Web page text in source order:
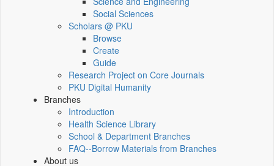
Social Sciences
Scholars @ PKU
Browse
Create
Guide
Research Project on Core Journals
PKU Digital Humanity
Branches
Introduction
Health Science Library
School & Department Branches
FAQ--Borrow Materials from Branches
About us